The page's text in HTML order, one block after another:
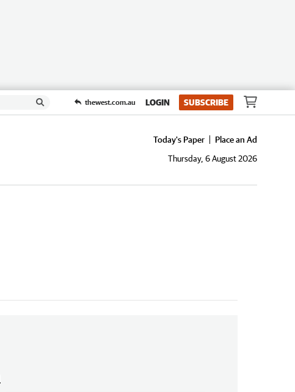
thewest.com.au LOGIN SUBSCRIBE
Today's Paper
Place an Ad
Thursday, 6 August 2026